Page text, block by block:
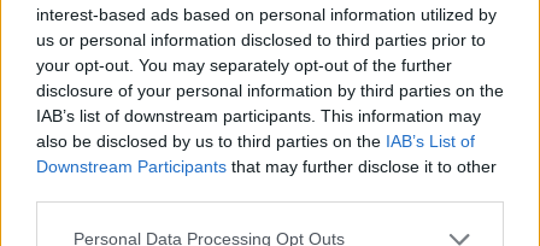
interest-based ads based on personal information utilized by
us or personal information disclosed to third parties prior to
your opt-out. You may separately opt-out of the further
disclosure of your personal information by third parties on the
IAB’s list of downstream participants. This information may
also be disclosed by us to third parties on the IAB’s List of
Downstream Participants that may further disclose it to other
Personal Data Processing Opt Outs
following this story believe that those events
were the reality,” reflects Tovey. “There’s a
mural of Jean Charles outside Stockwell
Station, and I bet people have walked past it
and gone ‘Didn’t he run from the police?